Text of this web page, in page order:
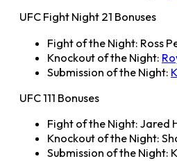
UFC Fight Night 21 Bonuses
Fight of the Night: Ross
Knockout of the Night:
Submission of the Night:
UFC 111 Bonuses
Fight of the Night: Jared
Knockout of the Night:
Submission of the Night: